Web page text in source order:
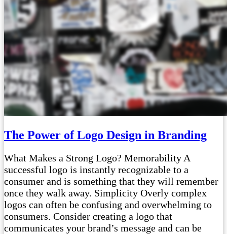
The Power of Logo Design in Branding
What Makes a Strong Logo? Memorability A
successful logo is instantly recognizable to a
consumer and is something that they will remember
once they walk away. Simplicity Overly complex
logos can often be confusing and overwhelming to
consumers. Consider creating a logo that
communicates your brand’s message and can be